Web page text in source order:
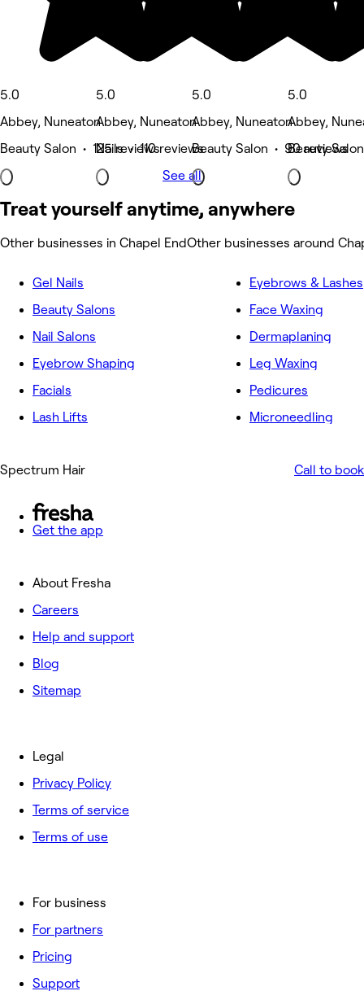
5.0
Abbey, Nuneaton
Beauty Salon • 125 reviews
5.0
Abbey, Nuneaton
Nails • 110 reviews
5.0
Abbey, Nuneaton
Beauty Salon • 90 reviews
5.0
Abbey,
Beauty
See all
Treat yourself anytime, anywhere
Other businesses in Chapel EndOther businesses around
Gel Nails
Beauty Salons
Nail Salons
Eyebrow Shaping
Facials
Lash Lifts
Eyebrows & Lashes
Face Waxing
Dermaplaning
Leg Waxing
Pedicures
Microneedling
Spectrum Hair Call to book
Get the app
About Fresha
Careers
Help and support
Blog
Sitemap
For business
For partners
Pricing
Support
Legal
Privacy Policy
Terms of service
Terms of use